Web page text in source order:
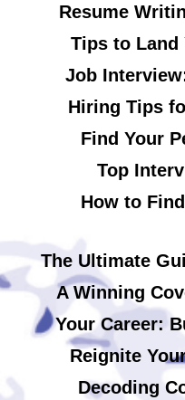
Resume
Tips to Land
Job
Hiring Tips
Find Your
Top
How to
The Ultimate
A Winning
Your Career:
Reignite
Decoding